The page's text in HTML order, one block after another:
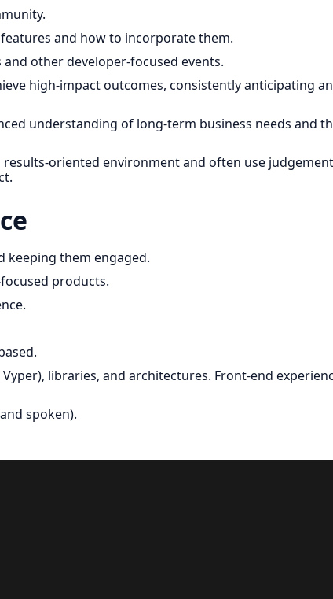
and how to incorporate them.
other developer-focused events.
high-impact outcomes, consistently anticipating
understanding of long-term business needs and
oriented environment and often use judgement
keeping them engaged.
products.
libraries, and architectures. Front-end
spoken).